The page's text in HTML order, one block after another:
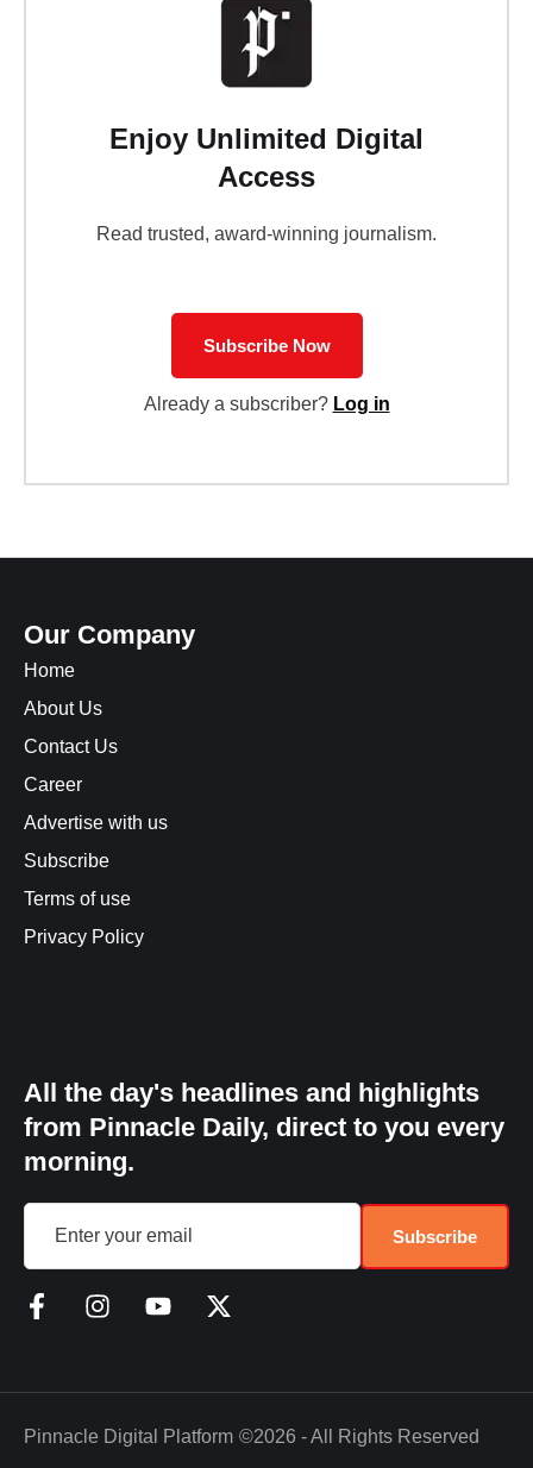
Enjoy Unlimited Digital
Access
Read trusted, award-winning journalism.
Subscribe Now
Already a subscriber? Log in
Our Company
Home
About Us
Contact Us
Career
Advertise with us
Subscribe
Terms of use
Privacy Policy
All the day's headlines and highlights
from Pinnacle Daily, direct to you every
morning.
Subscribe
Pinnacle Digital Platform ©2026 - All Rights Reserved